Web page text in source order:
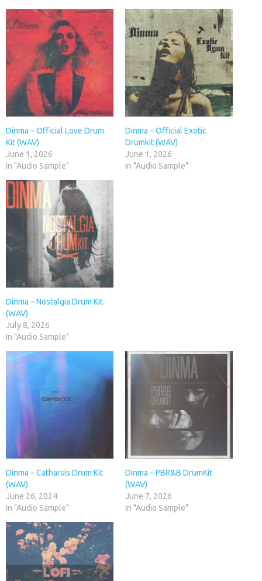
Dinma – Official Love Drum
Kit (WAV)
June 1, 2026
In "Audio Sample"
Dinma – Official Exotic
Drumkit (WAV)
June 1, 2026
In "Audio Sample"
Dinma – Nostalgia Drum Kit
(WAV)
July 8, 2026
In "Audio Sample"
Dinma – Catharsis Drum Kit
(WAV)
June 26, 2024
In "Audio Sample"
Dinma – PBR&B DrumKit
(WAV)
June 7, 2026
In "Audio Sample"